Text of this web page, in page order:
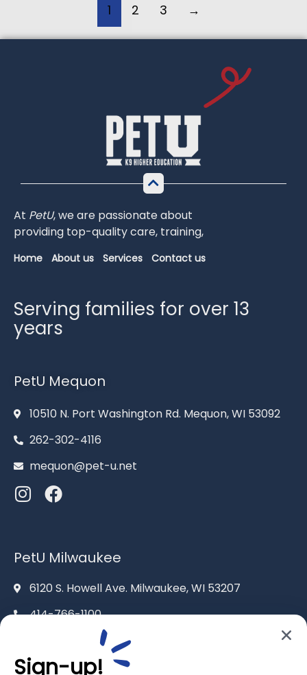
1 2 3 →
At PetU,weare passionateabout
providing top-qualitycare, training,
Home About us Services Contact us
Serving families for over 13
years
PetU Mequon
10510 N. Port Washington Rd. Mequon, WI 53092
262-302-4116
mequon@pet-u.net
PetU Milwaukee
6120 S. Howell Ave. Milwaukee, WI 53207
414-766-1100
info@pet-u.net
Sign-up!